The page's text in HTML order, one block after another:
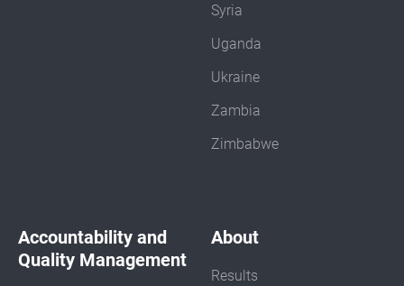
Syria
Uganda
Ukraine
Zambia
Zimbabwe
Accountability and
Quality Management
About
Results